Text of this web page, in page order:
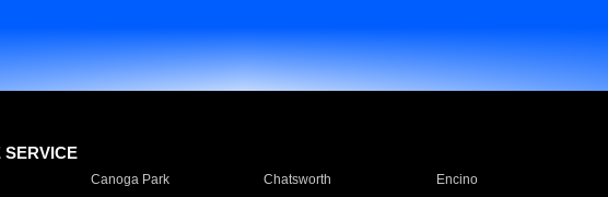
SERVICE
Canoga Park Chatsworth Encino